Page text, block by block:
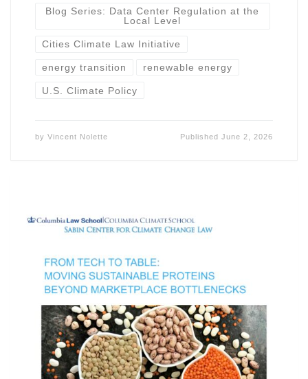
Blog Series: Data Center Regulation at the
Local Level
Cities Climate Law Initiative
energy transition renewable energy
U.S. Climate Policy
by Vincent Nolette PublishedJune 2, 2026